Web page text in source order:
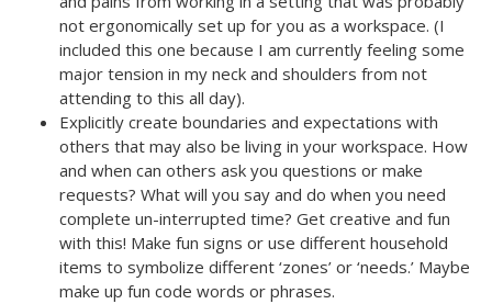
not ergonomically set up for you as a workspace. (I
included this one because I am currently feeling some
major tension in my neck and shoulders from not
attending to this all day).
Explicitly create boundaries and expectations with
others that may also be living in your workspace. How
and when can others ask you questions or make
requests? What will you say and do when you need
complete un-interrupted time? Get creative and fun
with this! Make fun signs or use different household
items to symbolize different ‘zones’ or ‘needs.’ Maybe
make up fun code words or phrases.